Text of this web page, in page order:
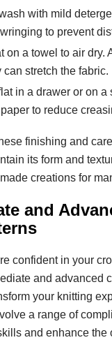
with mild
to prevent
on a towel to air dry.
can stretch the fabric.
in a drawer or on a
to reduce
finishing and
its form and
creations for
and
confident in your
and advanced
your knitting
a range of
and enhance the